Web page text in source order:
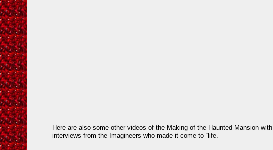
Here are also some other videos of the Making of the Haunted Mansion with
interviews from the Imagineers who made it come to “life.”